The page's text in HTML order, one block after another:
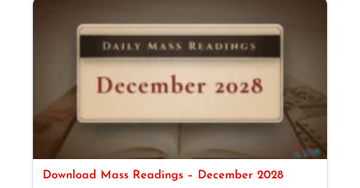
Download Mass Readings – December 2028